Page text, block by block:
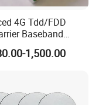
4G Tdd/FDD
Baseband
1,500.00